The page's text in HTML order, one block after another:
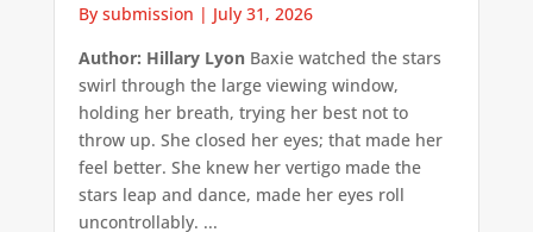
By submission | July 31, 2026
Author: Hillary LyonBaxie watched the stars
swirl through the large viewing window,
holding her breath, trying her best not to
throw up. She closed her eyes; that made her
feel better. She knew her vertigo made the
stars leap and dance, made her eyes roll
uncontrollably. ...